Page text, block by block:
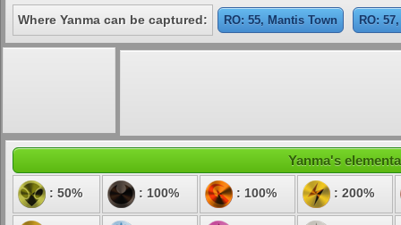
Where Yanma can be captured: RO: 55, Mantis Town RO:
Yanma's
: 50% : 100% : 100% : 200%